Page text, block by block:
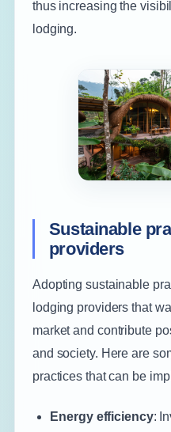
thus increasing the
lodging.
Sustainable
providers
Adopting sustainable
lodging providers that
market and contribute
and society. Here are
practices that can be
Energy efficiency: